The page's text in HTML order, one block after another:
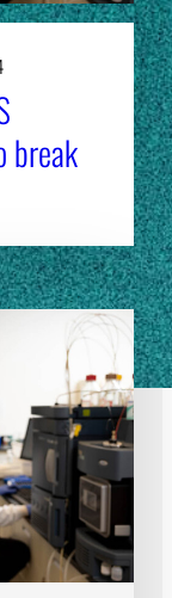
break